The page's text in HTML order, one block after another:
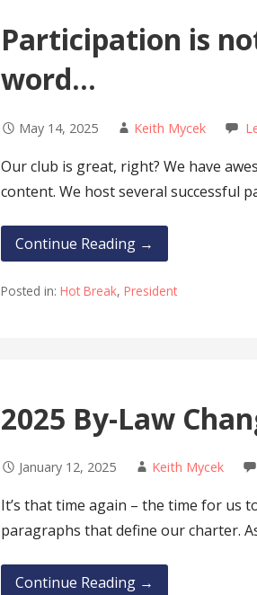
Participation is
word…
May 14, 2025 Keith Mycek
Our club is great, right? We have
content. We host several successful
Continue Reading →
Posted in:Hot Break,President
2025 By-Law
January 12, 2025 Keith Mycek
It’s that time again – the time for us
paragraphs that define our charter.
Continue Reading →